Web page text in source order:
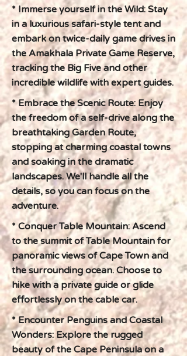
* Immerse yourself in the Wild: Stay
in a luxurious safari-style tent and
embark on twice-daily game drives in
the Amakhala Private Game Reserve,
tracking the Big Five and other
incredible wildlife with expert guides.
* Embrace the Scenic Route: Enjoy
the freedom of a self-drive along the
breathtaking Garden Route,
stopping at charming coastal towns
and soaking in the dramatic
landscapes. We'll handle all the
details, so you can focus on the
adventure.
* Conquer Table Mountain: Ascend
to the summit of Table Mountain for
panoramic views of Cape Town and
the surrounding ocean. Choose to
hike with a private guide or glide
effortlessly on the cable car.
* Encounter Penguins and Coastal
Wonders: Explore the rugged
beauty of the Cape Peninsula on a